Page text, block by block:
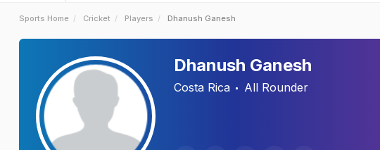
Sports Home Cricket Players Dhanush Ganesh
Dhanush Ganesh
Costa Rica All Rounder